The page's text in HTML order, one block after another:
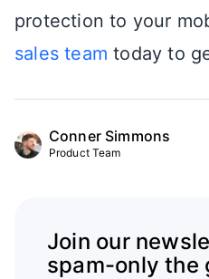
protection to your
sales team today to
Conner Simmons
Product Team
Join our
spam-only the